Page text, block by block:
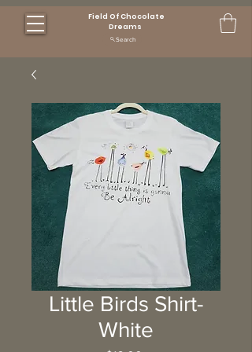
Field Of Chocolate
Dreams
Search
Little Birds Shirt-
White